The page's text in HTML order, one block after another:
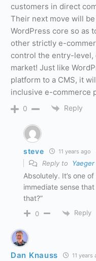
customers in direct
Their next move will
WordPress core so as
other strictly e-
control the entry-level,
market! Just like
platform to a CMS, it
inclusive e-commerce
0 Reply
steve 11 years ago
Reply to
Absolutely. It’s one
immediate sense
that?”
0 Reply
Dan Knauss 11 years